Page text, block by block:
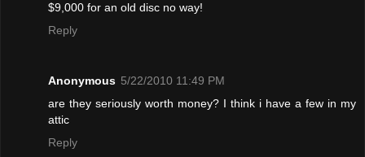
$9,000 for an old disc no way!
Reply
Anonymous 5/22/2010 11:49 PM
are they seriously worth money? I think i have a few in my
attic
Reply